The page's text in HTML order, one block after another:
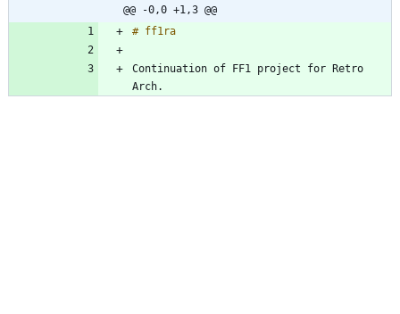
@@ -0,0 +1,3 @@
Continuation of FF1 project for Retro
Arch.